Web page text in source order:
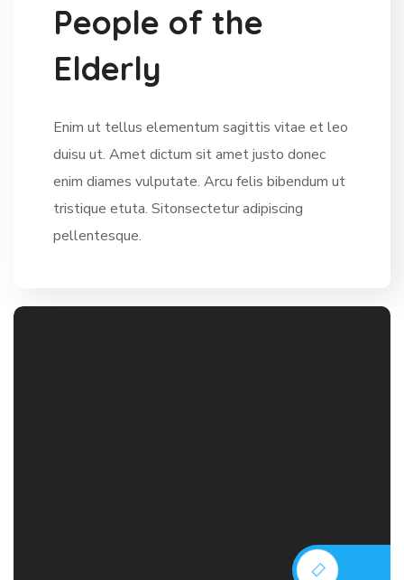
People of the
Elderly
Enim ut tellus elementum sagittis vitae et leo
duisu ut. Amet dictum sit amet justo donec
enim diames vulputate. Arcu felis bibendum ut
tristique etuta. Sitonsectetur adipiscing
pellentesque.